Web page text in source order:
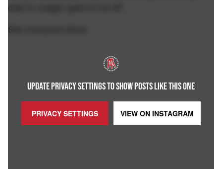
UPDATE PRIVACY SETTINGS TO SHOW POSTS LIKE THIS ONE
PRIVACY SETTINGS VIEW ON INSTAGRAM
clad in cowgirl garb is hot AF.
See everyone there.